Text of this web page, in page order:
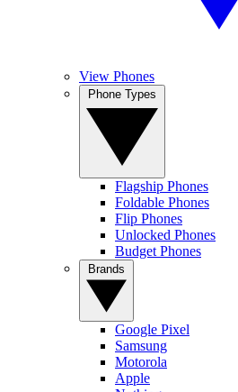
View Phones
Flagship Phones
Foldable Phones
Flip Phones
Unlocked Phones
Budget Phones
Google Pixel
Samsung
Motorola
Apple